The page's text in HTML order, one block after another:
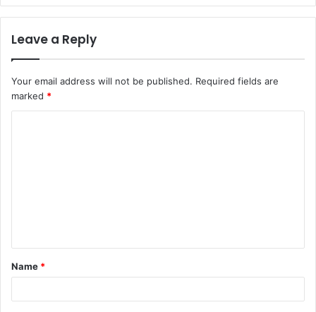
Leave a Reply
Your email address will not be published. Required fields are
marked *
t
*
Name *